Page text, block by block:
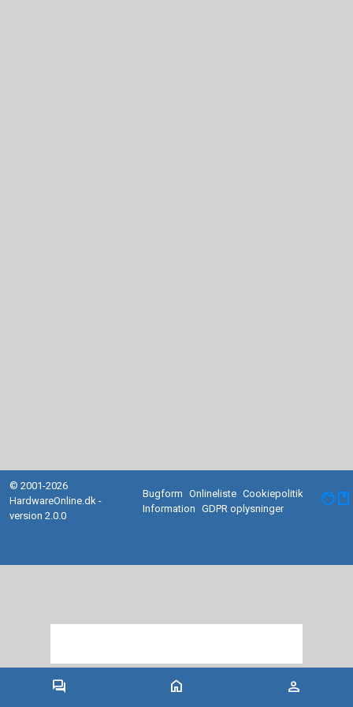
forum home person
© 2001-2026
HardwareOnline.dk -
version 2.0.0
Bugform Onlineliste Cookiepolitik
Information
GDPR oplysninger facebook